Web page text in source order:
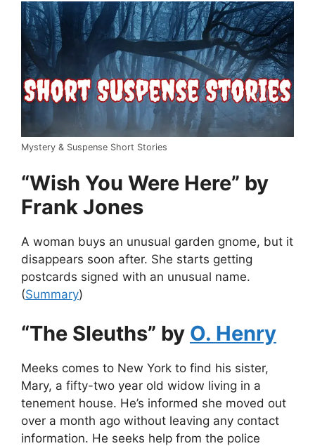
Mystery & Suspense Short Stories
“Wish You Were Here” by
Frank Jones
A woman buys an unusual garden gnome, but it
disappears soon after. She starts getting
postcards signed with an unusual name.
(Summary)
“The Sleuths” by O. Henry
Meeks comes to New York to find his sister,
Mary, a fifty-two year old widow living in a
tenement house. He’s informed she moved out
over a month ago without leaving any contact
information. He seeks help from the police